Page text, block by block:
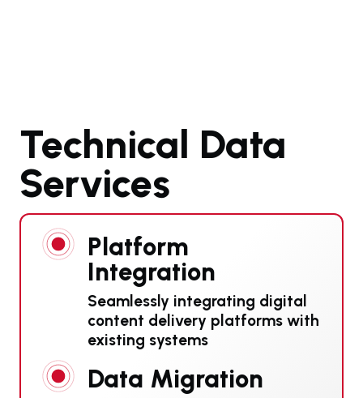
Technical Data
Services
Platform
Integration
Seamlessly integrating digital
content delivery platforms with
existing systems
Data Migration